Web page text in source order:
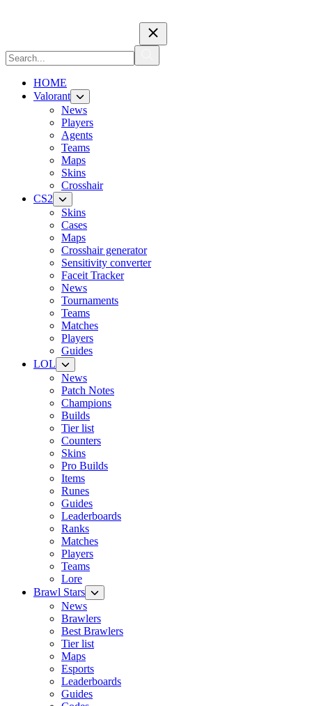
HOME
Valorant
News
Players
Agents
Teams
Maps
Skins
Crosshair
CS2
Skins
Cases
Maps
Crosshair generator
Sensitivity converter
Faceit Tracker
News
Tournaments
Teams
Matches
Players
Guides
LOL
News
Patch Notes
Champions
Builds
Tier list
Counters
Skins
Pro Builds
Items
Runes
Guides
Leaderboards
Ranks
Matches
Players
Teams
Lore
Brawl Stars
News
Brawlers
Best Brawlers
Tier list
Maps
Esports
Leaderboards
Guides